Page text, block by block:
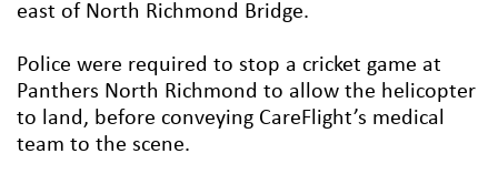
east of North Richmond Bridge.
Police were required to stop a cricket game at
Panthers North Richmond to allow the helicopter
to land, before conveying CareFlight’s medical
team to the scene.